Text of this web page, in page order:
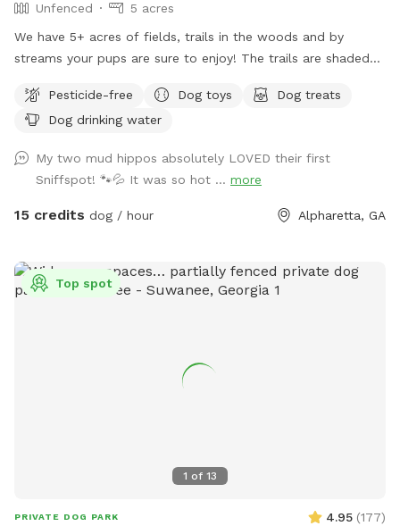
Unfenced
5 acres
We have 5+ acres of fields, trails in the woods and by
streams your pups are sure to enjoy! The trails are shaded
are avail to purchase at the farmstand which sits at the
parking area in front of the sniffspot
Pesticide-free Dog toys
Dog treats
Dog drinking water
My two mud hippos absolutely LOVED their first
Sniffspot! 🐾💦 It was so hot ... more
15 credits dog / hour Alpharetta, GA
1 of 13
Top spot
PRIVATE DOG PARK 4.95 (177)